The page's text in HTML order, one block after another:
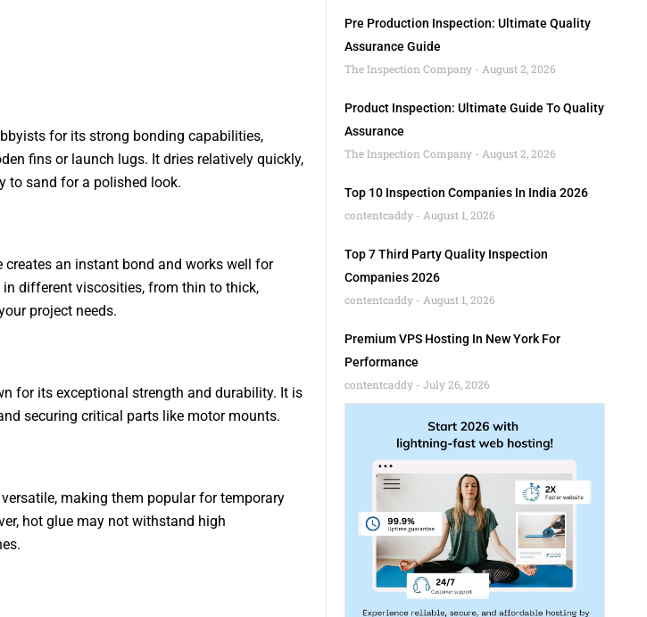
for its strong bonding capabilities,
fins or launch lugs. It dries relatively quickly,
to sand for a polished look.
creates an instant bond and works well for
in different viscosities, from thin to thick,
project needs.
for its exceptional strength and durability. It is
securing critical parts like motor mounts.
making them popular for temporary
hot glue may not withstand high
Pre Production Inspection: Ultimate Quality
Assurance Guide
The Inspection Company
August 2, 2026
Product Inspection: Ultimate Guide To Quality
Assurance
The Inspection Company
August 2, 2026
Top 10 Inspection Companies In India 2026
contentcaddy
August 1, 2026
Top 7 Third Party Quality Inspection
Companies 2026
contentcaddy
August 1, 2026
Premium VPS Hosting In New York For
Performance
contentcaddy
July 26, 2026